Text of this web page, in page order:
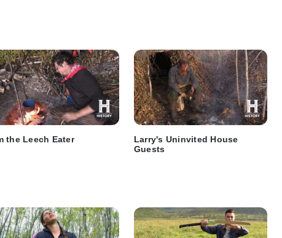
the Leech Eater
Larry's Uninvited House
Guests